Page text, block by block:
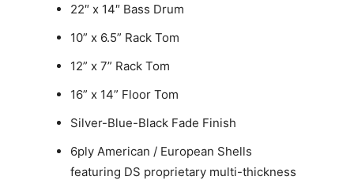
22″ x 14″ Bass Drum
10” x 6.5” Rack Tom
12” x 7” Rack Tom
16” x 14” Floor Tom
Silver-Blue-Black Fade Finish
6ply American / European Shells
featuring DS proprietary multi-thickness